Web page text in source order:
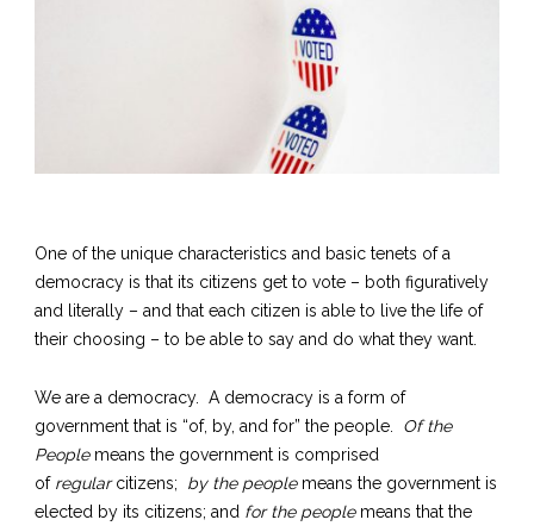
One of the unique characteristics and basic tenets of a
democracy is that its citizens get to vote – both figuratively
and literally – and that each citizen is able to live the life of
their choosing – to be able to say and do what they want.
We are a democracy. A democracy is a form of
government that is “of, by, and for” the people. Of the
People means the government is comprised
of regularcitizens; by the people means the government is
elected by its citizens; and for the peoplemeans that the